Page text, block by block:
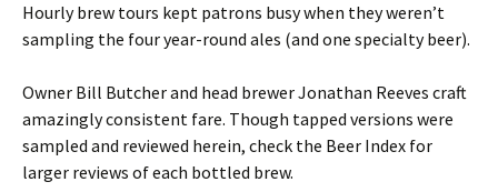
Hourly brew tours kept patrons busy when they weren’t
sampling the four year-round ales (and one specialty beer).
Owner Bill Butcher and head brewer Jonathan Reeves craft
amazingly consistent fare. Though tapped versions were
sampled and reviewed herein, check the Beer Index for
larger reviews of each bottled brew.